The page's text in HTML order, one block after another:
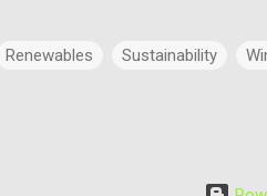
Renewables Sustainability